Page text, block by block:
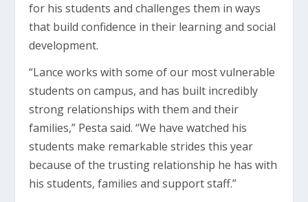
for his students and challenges them in ways
that build confidence in their learning and social
development.
“Lance works with some of our most vulnerable
students on campus, and has built incredibly
strong relationships with them and their
families,” Pesta said. “We have watched his
students make remarkable strides this year
because of the trusting relationship he has with
his students, families and support staff.”